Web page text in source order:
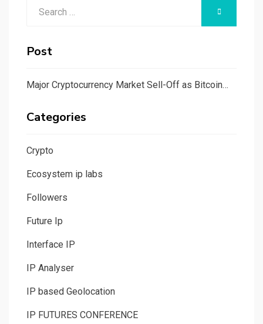
SEARCH
Post
Major Cryptocurrency Market Sell-Off as Bitcoin…
Categories
Crypto
Ecosystem ip labs
Followers
Future Ip
Interface IP
IP Analyser
IP based Geolocation
IP FUTURES CONFERENCE